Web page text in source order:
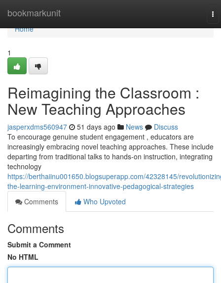
bookmarkunit
Home
Home
1
Reimagining the Classroom :
New Teaching Approaches
jasperxdms560947 51 days ago News
Discuss
To encourage genuine student engagement , educators are
increasingly embracing novel teaching approaches. These include
departing from traditional talks to hands-on instruction, integrating
technology
https://berthaiinu001650.blogsuperapp.com/42328145/
the-learning-environment-innovative-pedagogical-strategies
Comments
Who Upvoted
Comments
Submit a Comment
No HTML